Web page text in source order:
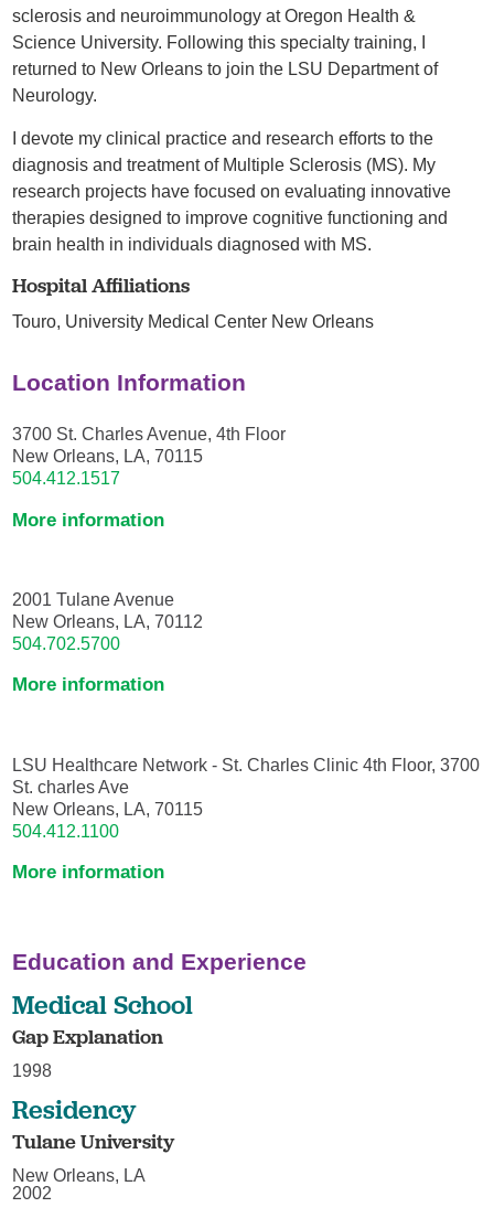
sclerosis and neuroimmunology at Oregon Health &
Science University. Following this specialty training, I
returned to New Orleans to join the LSU Department of
Neurology.
I devote my clinical practice and research efforts to the
diagnosis and treatment of Multiple Sclerosis (MS). My
research projects have focused on evaluating innovative
therapies designed to improve cognitive functioning and
brain health in individuals diagnosed with MS.
Hospital Affiliations
Touro, University Medical Center New Orleans
Location Information
3700 St. Charles Avenue, 4th Floor
New Orleans, LA, 70115
504.412.1517
More information
2001 Tulane Avenue
New Orleans, LA, 70112
504.702.5700
More information
LSU Healthcare Network - St. Charles Clinic 4th Floor, 3700
St. charles Ave
New Orleans, LA, 70115
504.412.1100
More information
Education and Experience
Medical School
Gap Explanation
1998
Residency
Tulane University
New Orleans, LA
2002